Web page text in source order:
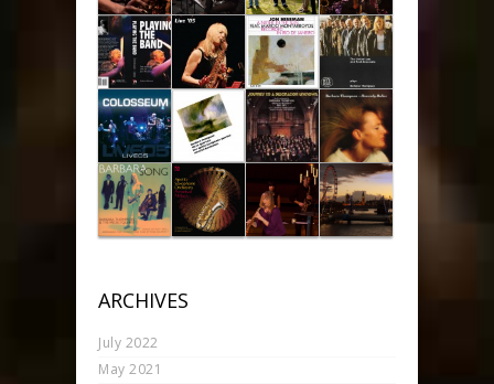
ARCHIVES
July 2022
May 2021